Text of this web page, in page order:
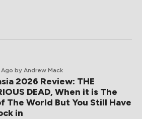
by Andrew Mack
2026 Review: THE
DEAD, When it is The
The World But You Still Have
in